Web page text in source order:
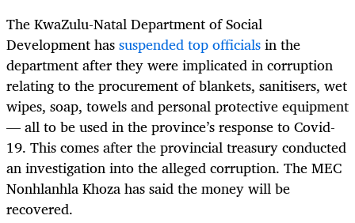
The KwaZulu-Natal Department of Social
Development hassuspended top officialsin the
department after they were implicated in corruption
relating to the procurement of blankets, sanitisers, wet
wipes, soap, towels and personal protective equipment
— all to be used in the province’s response to Covid-
19. This comes after the provincial treasury conducted
an investigation into the alleged corruption. The MEC
Nonhlanhla Khoza has said the money will be
recovered.